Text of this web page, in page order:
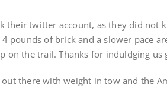
their twitter account, as they did not
pounds of brick and a slower pace
on the trail. Thanks for induldging us
there with weight in tow and the